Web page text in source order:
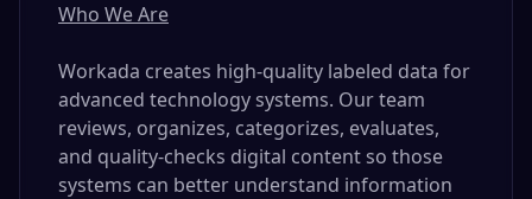
Who We Are
Workada creates high-quality labeled data for
advanced technology systems. Our team
reviews, organizes, categorizes, evaluates,
and quality-checks digital content so those
systems can better understand information